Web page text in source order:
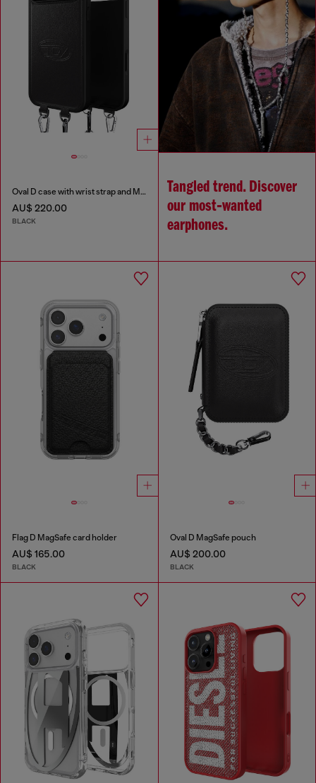
Oval D case with wrist strap and MagSafe for iPhone 17 Pro Max
AU$ 220.00
BLACK
Tangled trend. Discover
our most‑wanted
earphones.
Flag D MagSafe card holder
AU$ 165.00
BLACK
Oval D MagSafe pouch
AU$ 200.00
BLACK